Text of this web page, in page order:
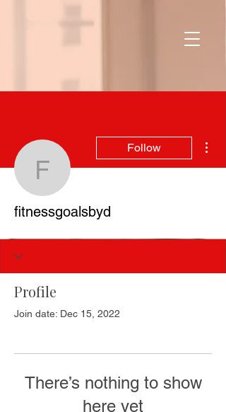
fitnessgoalsbyd
Follow
fitnessgoalsbyd
Profile
Join date: Dec 15, 2022
There’s nothing to show
here yet